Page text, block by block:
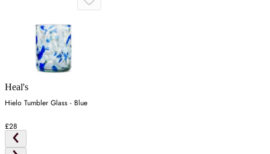
Heal's
Hielo Tumbler Glass - Blue
£28